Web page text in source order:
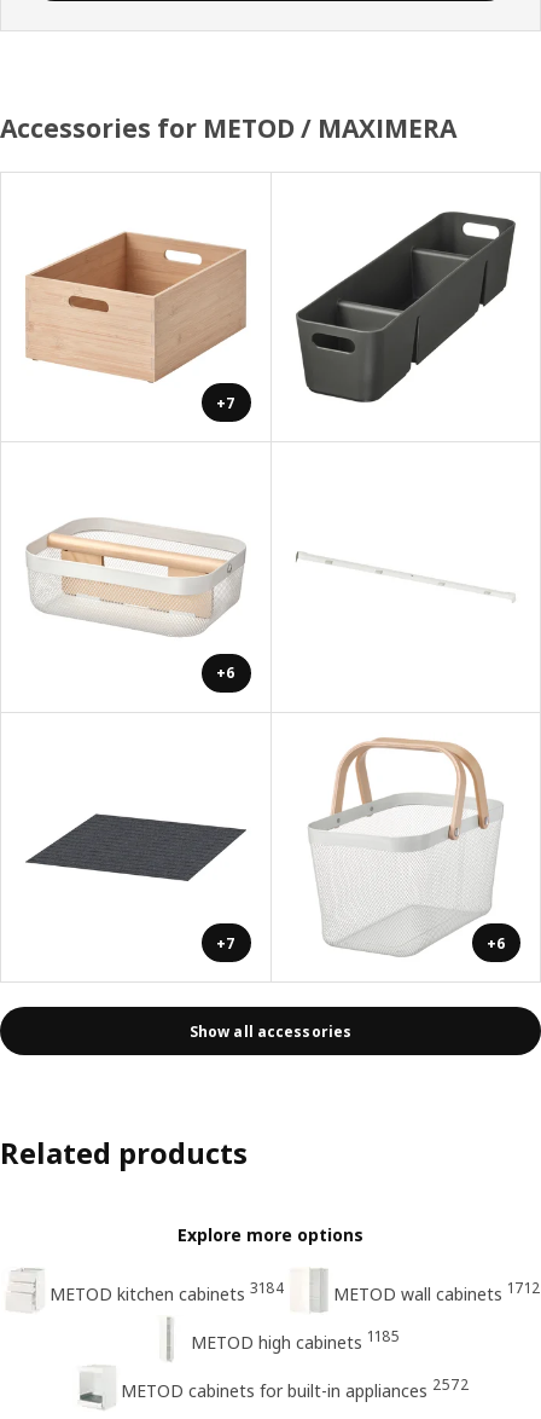
Accessories for METOD / MAXIMERA
+7
+6
+7 +6
Show all accessories
Related products
Explore more options
METOD kitchen cabinets 3184 METOD wall cabinets 1712
METOD high cabinets 1185
METOD cabinets for built-in appliances 2572